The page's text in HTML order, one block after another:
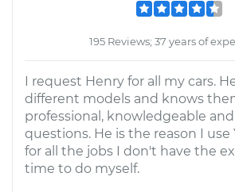
195 Reviews; 37 years of
I request Henry for all my cars.
different models and knows
professional, knowledgeable
questions. He is the reason I use
for all the jobs I don't have the
time to do myself.